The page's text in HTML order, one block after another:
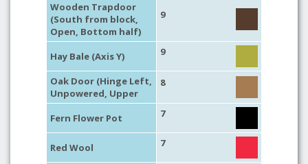
Wooden Trapdoor
(South from block,
Open, Bottom half)
9
Hay Bale (Axis Y) 9
Oak Door (Hinge Left,
Unpowered, Upper
8
Fern Flower Pot 7
Red Wool 7